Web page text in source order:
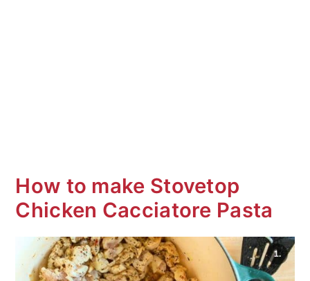
How to make Stovetop
Chicken Cacciatore Pasta